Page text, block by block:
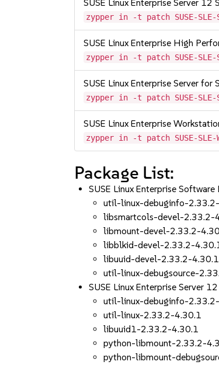
SUSE Linux Enterprise Server 12
zypper in -t patch SUSE-SLE-
SUSE Linux Enterprise High
zypper in -t patch SUSE-SLE-
SUSE Linux Enterprise Server
zypper in -t patch SUSE-SLE-
SUSE Linux Enterprise
zypper in -t patch SUSE-SLE-
Package List:
SUSE Linux Enterprise
util-linux-debuginfo-
libsmartcols-devel-2.33.2-
libmount-devel-2.33.2-
libblkid-devel-2.33.2-
libuuid-devel-2.33.2-4.30.1
util-linux-debugsource-
SUSE Linux Enterprise Server
util-linux-debuginfo-
util-linux-2.33.2-4.30.1
libuuid1-2.33.2-4.30.1
python-libmount-2.33.2-
python-libmount-